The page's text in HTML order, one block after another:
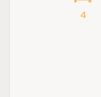
4